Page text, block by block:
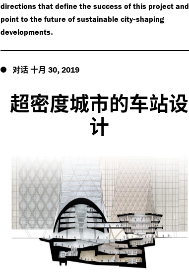
directions that define the success of this project and
point to the future of sustainable city-shaping
developments.
对话十月 30, 2019
超密度城市的车站设
计